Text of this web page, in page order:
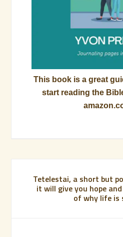
This book is a great
start reading the
Tetelestai, a short but
it will give you hope
of why life is